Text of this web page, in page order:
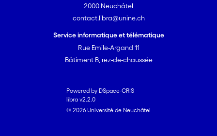
2000 Neuchâtel
contact.libra@unine.ch
Service informatique et télématique
Rue Emile-Argand 11
Bâtiment B, rez-de-chaussée
Powered by DSpace-CRIS
libra v2.2.0
© 2026 Université de Neuchâtel